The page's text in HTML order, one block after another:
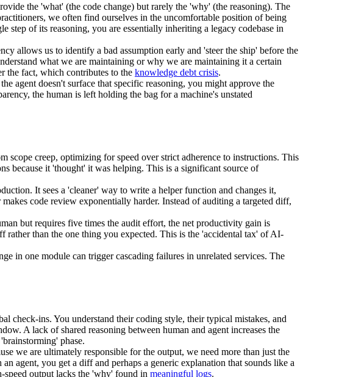
the 'what' (the code change) but rarely the 'why' (the reasoning). The
we often find ourselves in the uncomfortable position of being
step of its reasoning, you are essentially inheriting a legacy codebase in
allows us to identify a bad assumption early and 'steer the ship' before the
what we are maintaining or why we are maintaining it a certain
the fact, which contributes to the knowledge debt crisis.
agent doesn't surface that specific reasoning, you might approve the
the human is left holding the bag for a machine's unstated
creep, optimizing for speed over strict adherence to instructions. This
because it 'thought' it was helping. This is a significant source of
It sees a 'cleaner' way to write a helper function and changes it,
code review exponentially harder. Instead of auditing a targeted diff,
but requires five times the audit effort, the net productivity gain is
rather than the one thing you expected. This is the 'accidental tax' of AI-
in one module can trigger cascading failures in unrelated services. The
check-ins. You understand their coding style, their typical mistakes, and
A lack of shared reasoning between human and agent increases the
phase.
we are ultimately responsible for the output, we need more than just the
agent, you get a diff and perhaps a generic explanation that sounds like a
speed output lacks the 'why' found in meaningful logs.